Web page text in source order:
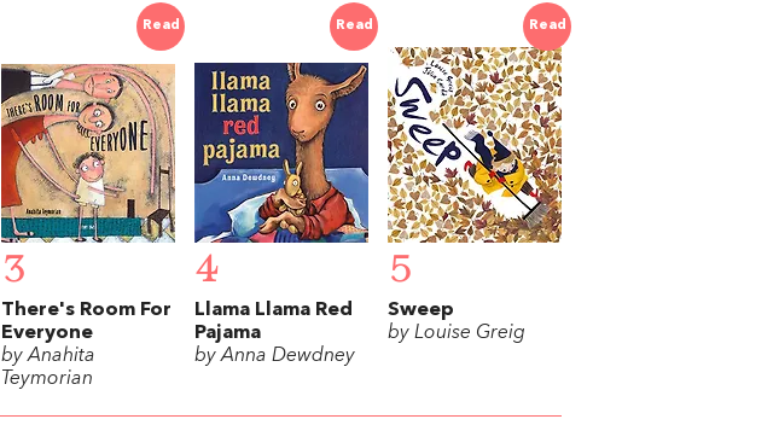
Read
3
There's Room For
Everyone
by Anahita
Teymorian
Read
4
Llama Llama Red
Pajama
by Anna Dewdney
Read
5
Sweep
by Louise Greig